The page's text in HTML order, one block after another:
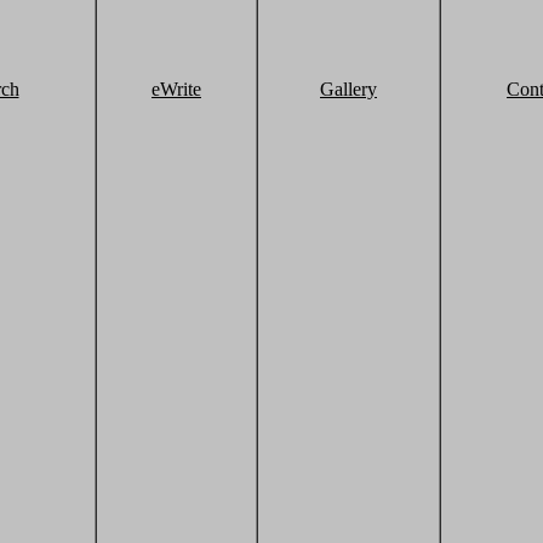
eWrite Gallery